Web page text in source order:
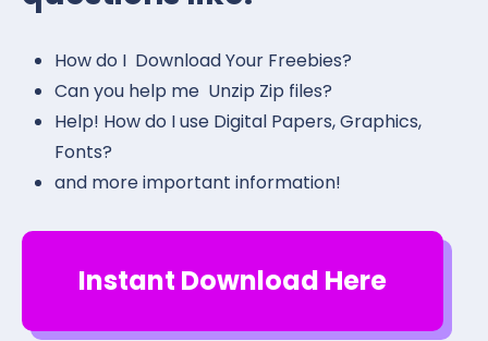
How do I Download Your Freebies?
Can you help me Unzip Zip files?
Help! How do I use Digital Papers, Graphics,
Fonts?
and more important information!
Instant Download Here